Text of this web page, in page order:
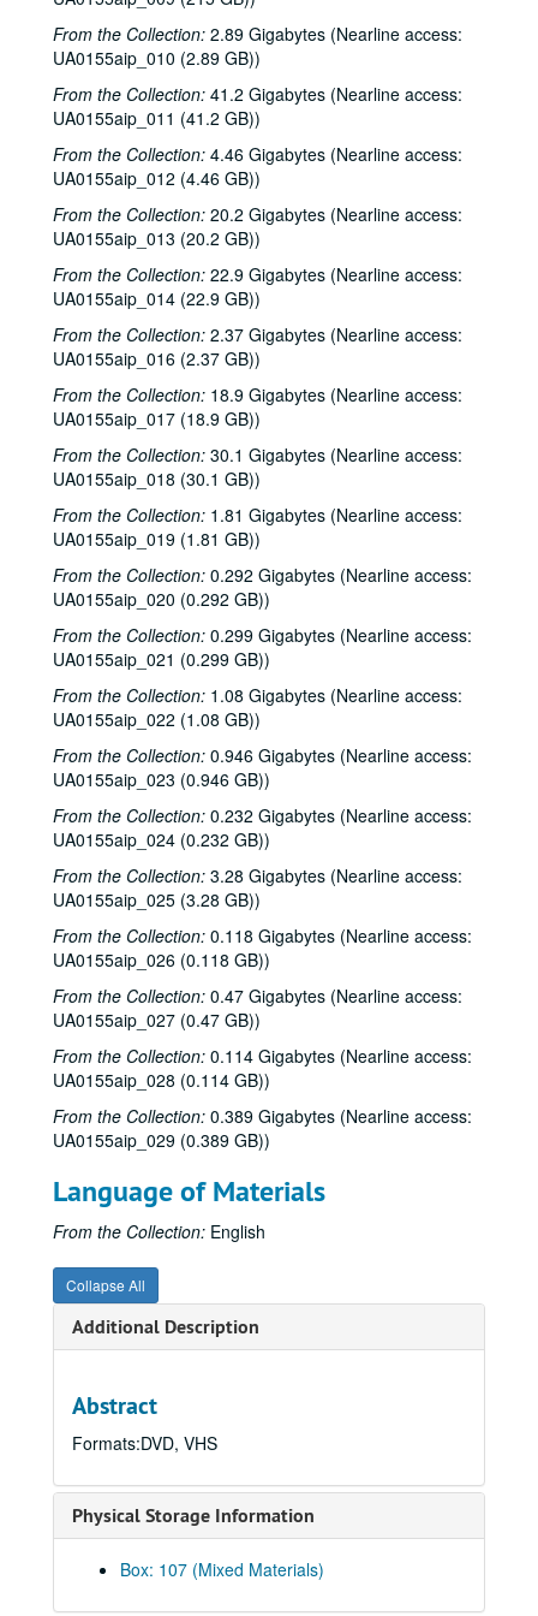
From the Collection: 2.89 Gigabytes (Nearline access:
UA0155aip_010 (2.89 GB))
From the Collection: 41.2 Gigabytes (Nearline access:
UA0155aip_011 (41.2 GB))
From the Collection: 4.46 Gigabytes (Nearline access:
UA0155aip_012 (4.46 GB))
From the Collection: 20.2 Gigabytes (Nearline access:
UA0155aip_013 (20.2 GB))
From the Collection: 22.9 Gigabytes (Nearline access:
UA0155aip_014 (22.9 GB))
From the Collection: 2.37 Gigabytes (Nearline access:
UA0155aip_016 (2.37 GB))
From the Collection: 18.9 Gigabytes (Nearline access:
UA0155aip_017 (18.9 GB))
From the Collection: 30.1 Gigabytes (Nearline access:
UA0155aip_018 (30.1 GB))
From the Collection: 1.81 Gigabytes (Nearline access:
UA0155aip_019 (1.81 GB))
From the Collection: 0.292 Gigabytes (Nearline access:
UA0155aip_020 (0.292 GB))
From the Collection: 0.299 Gigabytes (Nearline access:
UA0155aip_021 (0.299 GB))
From the Collection: 1.08 Gigabytes (Nearline access:
UA0155aip_022 (1.08 GB))
From the Collection: 0.946 Gigabytes (Nearline access:
UA0155aip_023 (0.946 GB))
From the Collection: 0.232 Gigabytes (Nearline access:
UA0155aip_024 (0.232 GB))
From the Collection: 3.28 Gigabytes (Nearline access:
UA0155aip_025 (3.28 GB))
From the Collection: 0.118 Gigabytes (Nearline access:
UA0155aip_026 (0.118 GB))
From the Collection: 0.47 Gigabytes (Nearline access:
UA0155aip_027 (0.47 GB))
From the Collection: 0.114 Gigabytes (Nearline access:
UA0155aip_028 (0.114 GB))
From the Collection: 0.389 Gigabytes (Nearline access:
UA0155aip_029 (0.389 GB))
Language of Materials
From the Collection: English
Collapse All
Additional Description
Abstract
Formats:DVD, VHS
Physical Storage Information
Box: 107 (Mixed Materials)